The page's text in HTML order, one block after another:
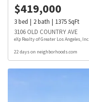
$419,000
3bed 2bath 1375SqFt
3106 OLD COUNTRY AVE
eXp Realty of Greater Los Angeles, Inc.
22 days on neighborhoods.com